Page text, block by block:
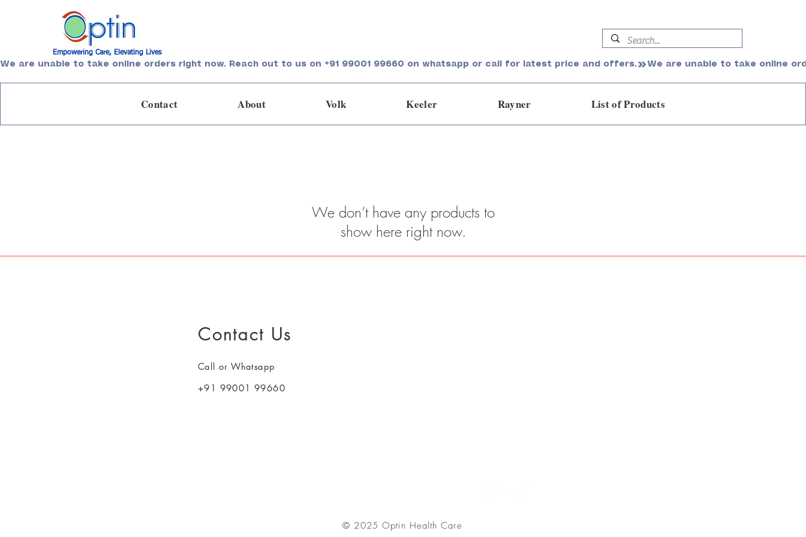
Empowering Care, Elevating Lives
We are unable to take online orders right now. Reach out to us on +91 99001 99660 on whatsapp or call for latest price and offers.
List of Products
Rayner
Keeler
Volk
About
Contact
We don’t have any products to
show here right now.
Contact Us
Call or Whatsapp
+91 99001 99660
© 2025 Optin Health Care